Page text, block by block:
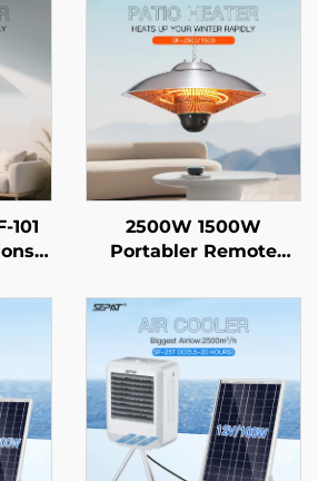
101
2500W 1500W
Portabler Remote
Carbon Fiber Outdoor
& indoor use With
Stand IP44